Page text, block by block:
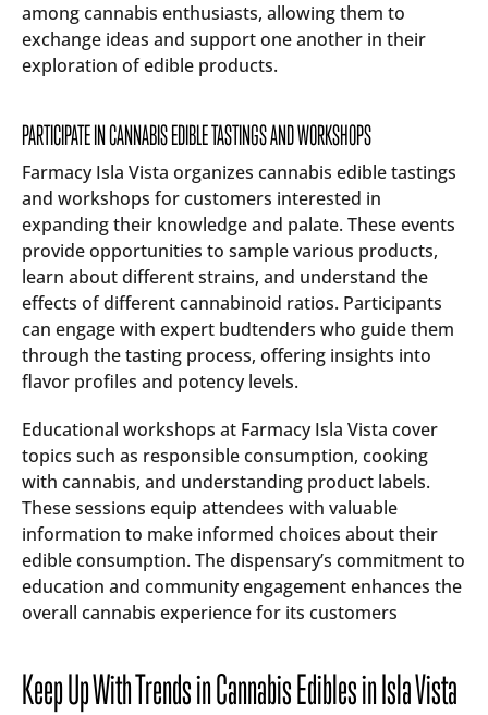
among cannabis enthusiasts, allowing them to
exchange ideas and support one another in their
exploration of edible products.
PARTICIPATE IN CANNABIS EDIBLE TASTINGS AND WORKSHOPS
Farmacy Isla Vista organizes cannabis edible tastings
and workshops for customers interested in
expanding their knowledge and palate. These events
provide opportunities to sample various products,
learn about different strains, and understand the
effects of different cannabinoid ratios. Participants
can engage with expert budtenders who guide them
through the tasting process, offering insights into
flavor profiles and potency levels.
Educational workshops at Farmacy Isla Vista cover
topics such as responsible consumption, cooking
with cannabis, and understanding product labels.
These sessions equip attendees with valuable
information to make informed choices about their
edible consumption. The dispensary’s commitment to
education and community engagement enhances the
overall cannabis experience for its customers
Keep Up With Trends in Cannabis Edibles in Isla Vista